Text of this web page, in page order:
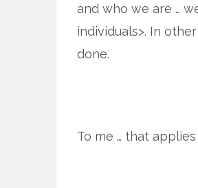
and who we are …
individuals>. In
done.
To me … that